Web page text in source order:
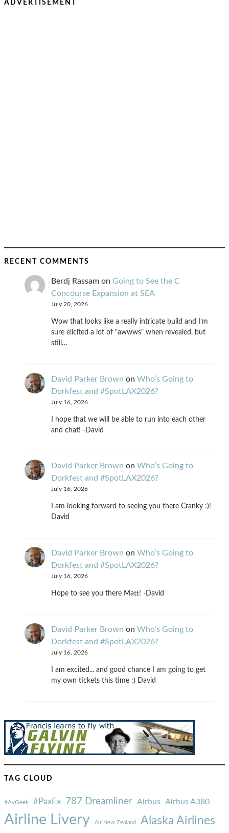
ADVERTISEMENT
RECENT COMMENTS
Berdj Rassam on Going to See the C
Concourse Expansion at SEA
July 20, 2026
Wow that looks like a really intricate build and I'm
sure elicited a lot of "awwws" when revealed, but
still…
David Parker Brown on Who’s Going to
Dorkfest and #SpotLAX2026?
July 16, 2026
I hope that we will be able to run into each other
and chat! -David
David Parker Brown on Who’s Going to
Dorkfest and #SpotLAX2026?
July 16, 2026
I am looking forward to seeing you there Cranky :)!
David
David Parker Brown on Who’s Going to
Dorkfest and #SpotLAX2026?
July 16, 2026
Hope to see you there Matt! -David
David Parker Brown on Who’s Going to
Dorkfest and #SpotLAX2026?
July 16, 2026
I am excited... and good chance I am going to get
my own tickets this time :) David
TAG CLOUD
#AvGeek #PaxEx 787 Dreamliner Airbus Airbus A380
Airline Livery Air New Zealand Alaska Airlines